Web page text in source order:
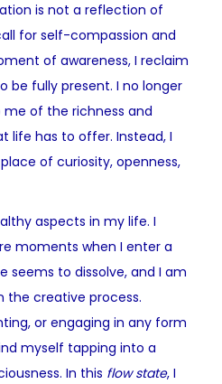
is not a reflection of
for self-compassion and
of awareness, I reclaim
be fully present. I no longer
of the richness and
life has to offer. Instead, I
of curiosity, openness,
aspects in my life. I
moments when I enter a
seems to dissolve, and I am
the creative process.
or engaging in any form
myself tapping into a
In this flow state, I